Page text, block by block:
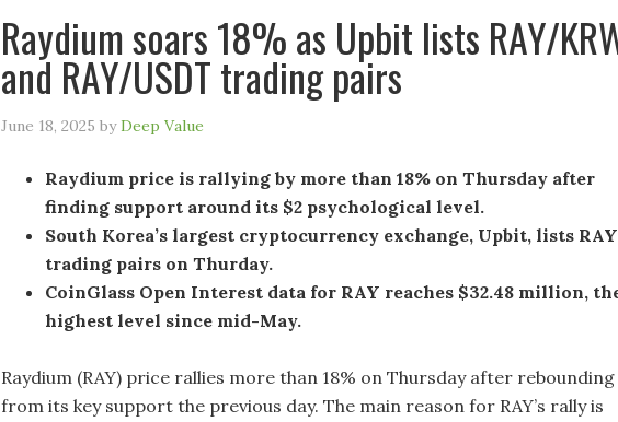
Raydium soars 18% as Upbit lists RAY/
and RAY/USDT trading pairs
June 18, 2025 byDeep Value
Raydium price is rallying by more than 18% on Thursday after
finding support around its $2 psychological level.
South Korea’s largest cryptocurrency exchange, Upbit, lists RAY
trading pairs on Thurday.
CoinGlass Open Interest data for RAY reaches $32.48 million,
highest level since mid-May.
Raydium (RAY) price rallies more than 18% on Thursday after rebounding
from its key support the previous day. The main reason for RAY’s rally is